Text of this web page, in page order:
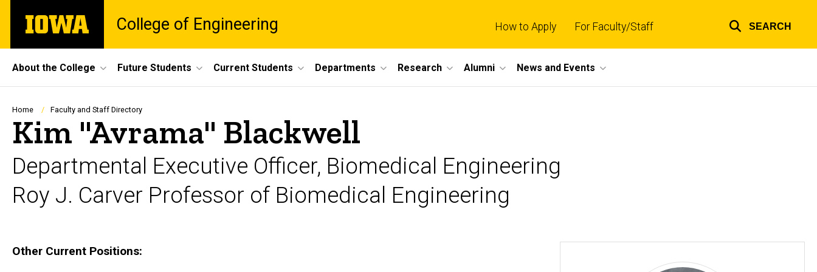
main
The
University
College of Engineering How to Apply For Faculty/Staff SEARCH
Site
Main
Navigation
About the College Future Students Current Students Departments Research Alumni News and Events
Breadcrumb
Home Faculty and Staff Directory
Kim "Avrama" Blackwell
Departmental Executive Officer, Biomedical Engineering
Roy J. Carver Professor of Biomedical Engineering
Biography
Other Current Positions: